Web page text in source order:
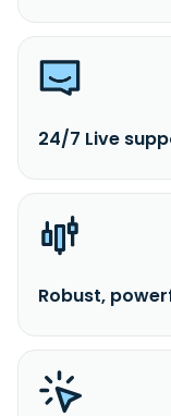
24/7 Live
Robust,